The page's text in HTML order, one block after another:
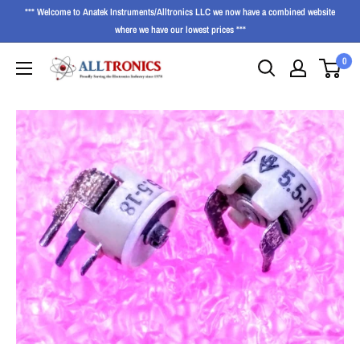
*** Welcome to Anatek Instruments/Alltronics LLC we now have a combined website
where we have our lowest prices ***
0